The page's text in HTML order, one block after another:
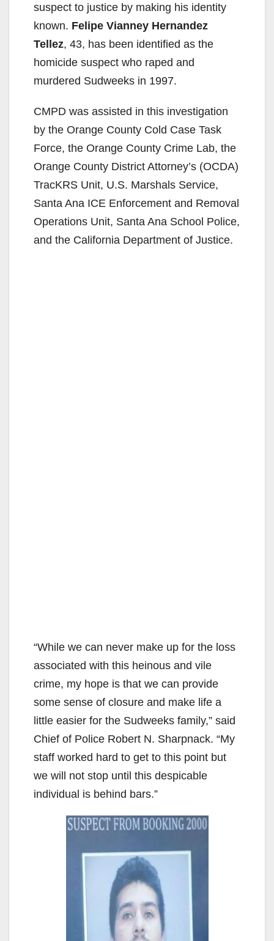
suspect to justice by making his identity
known. Felipe Vianney Hernandez
Tellez, 43, has been identified as the
homicide suspect who raped and
murdered Sudweeks in 1997.
CMPD was assisted in this investigation
by the Orange County Cold Case Task
Force, the Orange County Crime Lab, the
Orange County District Attorney’s (OCDA)
TracKRS Unit, U.S. Marshals Service,
Santa Ana ICE Enforcement and Removal
Operations Unit, Santa Ana School Police,
and the California Department of Justice.
“While we can never make up for the loss
associated with this heinous and vile
crime, my hope is that we can provide
some sense of closure and make life a
little easier for the Sudweeks family,” said
Chief of Police Robert N. Sharpnack. “My
staff worked hard to get to this point but
we will not stop until this despicable
individual is behind bars.”